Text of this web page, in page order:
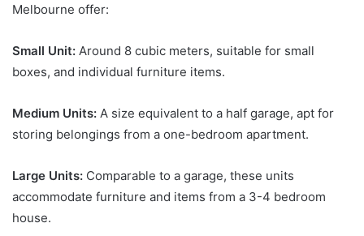
Melbourne offer:
Small Unit: Around 8 cubic meters, suitable for small
boxes, and individual furniture items.
Medium Units: A size equivalent to a half garage, apt for
storing belongings from a one-bedroom apartment.
Large Units: Comparable to a garage, these units
accommodate furniture and items from a 3-4 bedroom
house.